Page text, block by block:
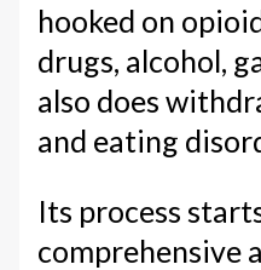
hooked on
drugs, alcohol,
also does
and eating
Its process
comprehensive